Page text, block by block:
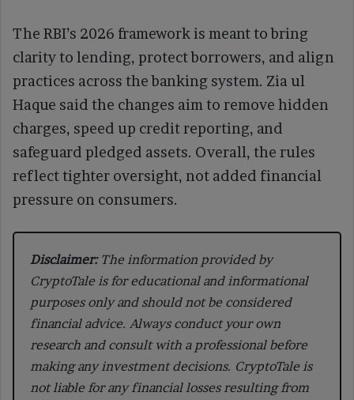
The RBI’s 2026 framework is meant to bring
clarity to lending, protect borrowers, and align
practices across the banking system. Zia ul
Haque said the changes aim to remove hidden
charges, speed up credit reporting, and
safeguard pledged assets. Overall, the rules
reflect tighter oversight, not added financial
pressure on consumers.
Disclaimer:The information provided by
CryptoTale is for educational and informational
purposes only and should not be considered
financial advice. Always conduct your own
research and consult with a professional before
making any investment decisions. CryptoTale is
not liable for any financial losses resulting from